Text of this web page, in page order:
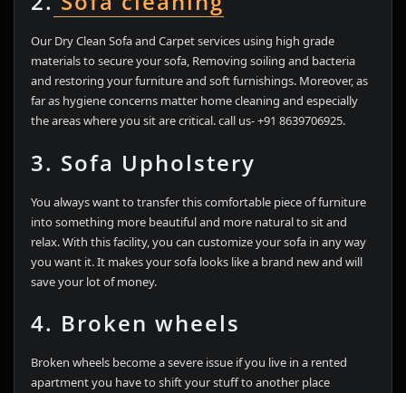
Our Dry Clean Sofa and Carpet services using high grade
materials to secure your sofa, Removing soiling and bacteria
and restoring your furniture and soft furnishings. Moreover, as
far as hygiene concerns matter home cleaning and especially
the areas where you sit are critical. call us- +91 8639706925.
3. Sofa Upholstery
You always want to transfer this comfortable piece of furniture
into something more beautiful and more natural to sit and
relax. With this facility, you can customize your sofa in any way
you want it. It makes your sofa looks like a brand new and will
save your lot of money.
4. Broken wheels
Broken wheels become a severe issue if you live in a rented
apartment you have to shift your stuff to another place